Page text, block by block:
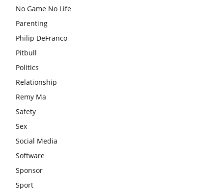
No Game No Life
Parenting
Philip DeFranco
Pitbull
Politics
Relationship
Remy Ma
Safety
Sex
Social Media
Software
Sponsor
Sport